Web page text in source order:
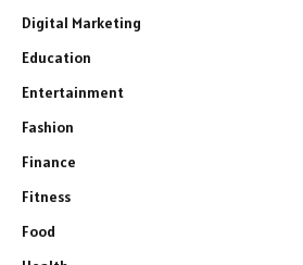
Digital Marketing
Education
Entertainment
Fashion
Finance
Fitness
Food